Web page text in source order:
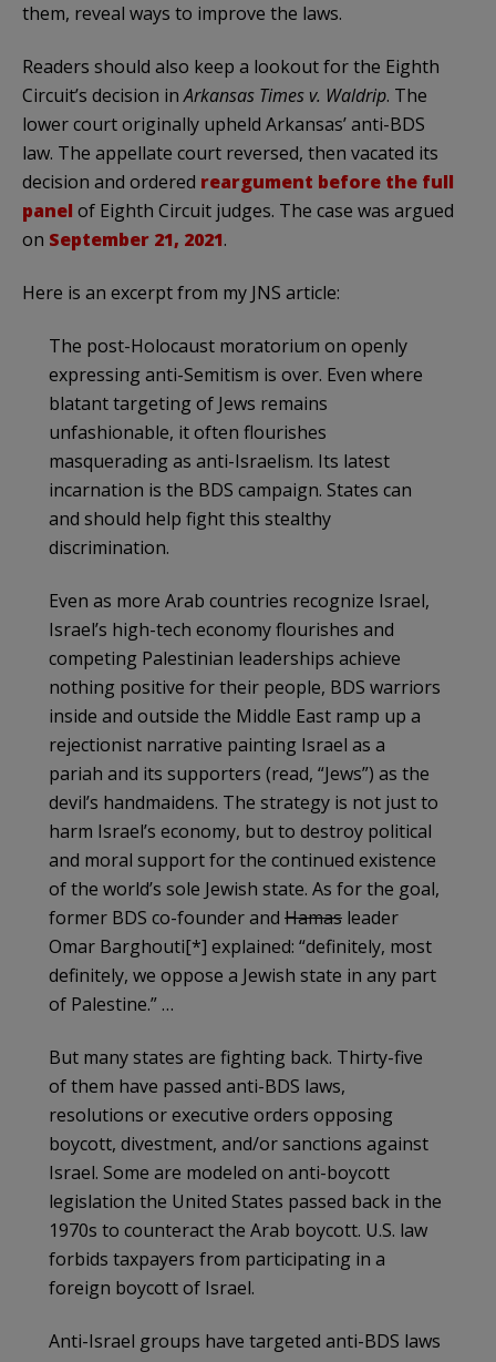
them, reveal ways to improve the laws.
Readers should also keep a lookout for the Eighth
Circuit’s decision inArkansas Times v. Waldrip. The
lower court originally upheld Arkansas’ anti-BDS
law. The appellate court reversed, then vacated its
decision and ordered reargument before the full
panel of Eighth Circuit judges. The case was argued
on September 21, 2021.
Here is an excerpt from my JNS article:
The post-Holocaust moratorium on openly
expressing anti-Semitism is over. Even where
blatant targeting of Jews remains
unfashionable, it often flourishes
masquerading as anti-Israelism. Its latest
incarnation is the BDS campaign. States can
and should help fight this stealthy
discrimination.
Even as more Arab countries recognize Israel,
Israel’s high-tech economy flourishes and
competing Palestinian leaderships achieve
nothing positive for their people, BDS warriors
inside and outside the Middle East ramp up a
rejectionist narrative painting Israel as a
pariah and its supporters (read, “Jews”) as the
devil’s handmaidens. The strategy is not just to
harm Israel’s economy, but to destroy political
and moral support for the continued existence
of the world’s sole Jewish state. As for the goal,
former BDS co-founder and Hamas leader
Omar Barghouti[*] explained: “definitely, most
definitely, we oppose a Jewish state in any part
of Palestine.” …
But many states are fighting back. Thirty-five
of them have passed anti-BDS laws,
resolutions or executive orders opposing
boycott, divestment, and/or sanctions against
Israel. Some are modeled on anti-boycott
legislation the United States passed back in the
1970s to counteract the Arab boycott. U.S. law
forbids taxpayers from participating in a
foreign boycott of Israel.
Anti-Israel groups have targeted anti-BDS laws